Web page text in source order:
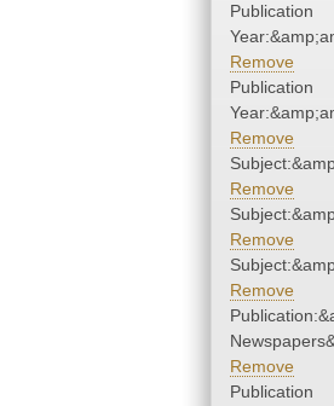
Publication
Remove
Publication
Remove
Remove
Remove
Remove
Remove
Publication